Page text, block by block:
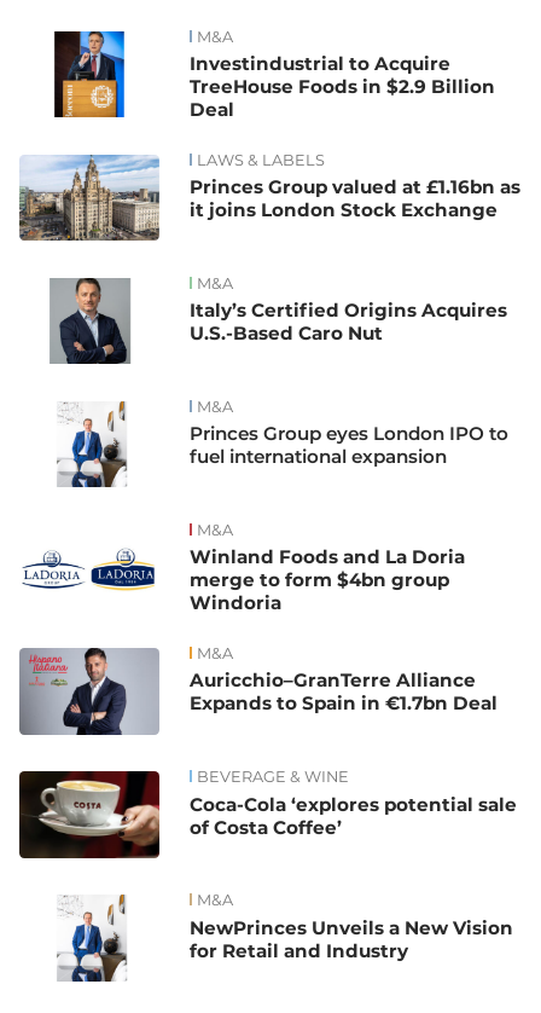
M&A
Investindustrial to Acquire
TreeHouse Foods in $2.9 Billion
Deal
LAWS & LABELS
Princes Group valued at £1.16bn as
it joins London Stock Exchange
M&A
Italy’s Certified Origins Acquires
U.S.-Based Caro Nut
M&A
Princes Group eyes London IPO to
fuel international expansion
M&A
Winland Foods and La Doria
merge to form $4bn group
Windoria
M&A
Auricchio–GranTerre Alliance
Expands to Spain in €1.7bn Deal
BEVERAGE & WINE
Coca-Cola ‘explores potential sale
of Costa Coffee’
M&A
NewPrinces Unveils a New Vision
for Retail and Industry